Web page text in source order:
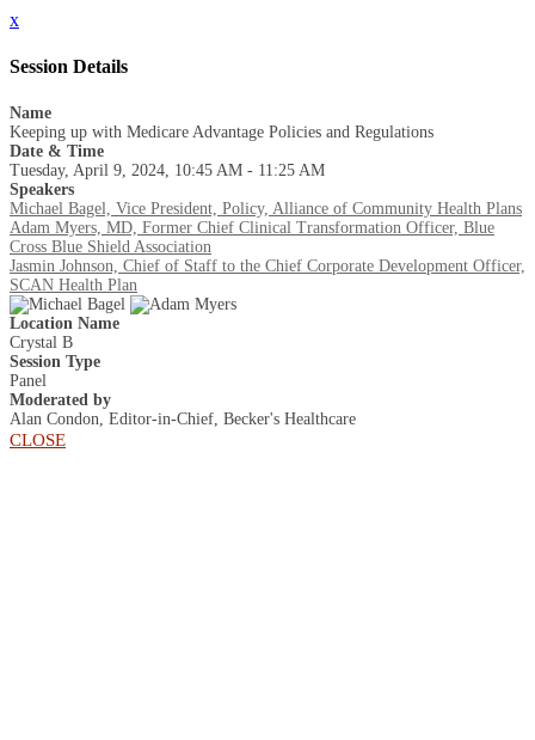
x
Session Details
Name
Keeping up with Medicare Advantage Policies and Regulations
Date & Time
Tuesday, April 9, 2024, 10:45 AM - 11:25 AM
Speakers
Michael Bagel, Vice President, Policy, Alliance of Community Health Plans
Adam Myers, MD, Former Chief Clinical Transformation Officer, Blue
Cross Blue Shield Association
Jasmin Johnson, Chief of Staff to the Chief Corporate Development Officer,
SCAN Health Plan
Location Name
Crystal B
Session Type
Panel
Moderated by
Alan Condon, Editor-in-Chief, Becker's Healthcare
CLOSE